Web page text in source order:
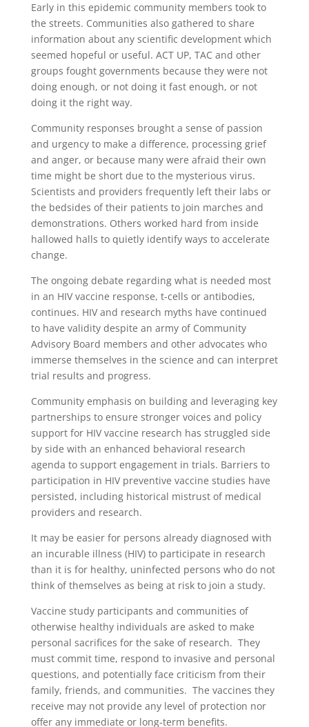
Early in this epidemic community members took to
the streets. Communities also gathered to share
information about any scientific development which
seemed hopeful or useful. ACT UP, TAC and other
groups fought governments because they were not
doing enough, or not doing it fast enough, or not
doing it the right way.
Community responses brought a sense of passion
and urgency to make a difference, processing grief
and anger, or because many were afraid their own
time might be short due to the mysterious virus.
Scientists and providers frequently left their labs or
the bedsides of their patients to join marches and
demonstrations. Others worked hard from inside
hallowed halls to quietly identify ways to accelerate
change.
The ongoing debate regarding what is needed most
in an HIV vaccine response, t-cells or antibodies,
continues. HIV and research myths have continued
to have validity despite an army of Community
Advisory Board members and other advocates who
immerse themselves in the science and can interpret
trial results and progress.
Community emphasis on building and leveraging key
partnerships to ensure stronger voices and policy
support for HIV vaccine research has struggled side
by side with an enhanced behavioral research
agenda to support engagement in trials. Barriers to
participation in HIV preventive vaccine studies have
persisted, including historical mistrust of medical
providers and research.
It may be easier for persons already diagnosed with
an incurable illness (HIV) to participate in research
than it is for healthy, uninfected persons who do not
think of themselves as being at risk to join a study.
Vaccine study participants and communities of
otherwise healthy individuals are asked to make
personal sacrifices for the sake of research. They
must commit time, respond to invasive and personal
questions, and potentially face criticism from their
family, friends, and communities. The vaccines they
receive may not provide any level of protection nor
offer any immediate or long-term benefits.